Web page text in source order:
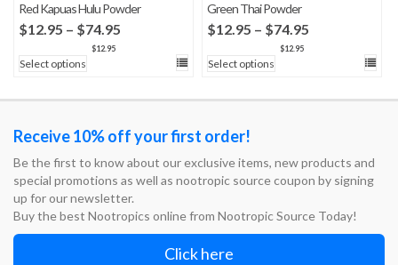
Red Kapuas Hulu Powder
$12.95 – $74.95
$12.95
Select options
Green Thai Powder
$12.95 – $74.95Price
$12.95
Select options
Receive 10% off your first order!
Be the first to know about our exclusive items, new products and
special promotions as well as nootropic source coupon by signing
up for our newsletter.
Buy the best Nootropics online from Nootropic Source Today!
Click here